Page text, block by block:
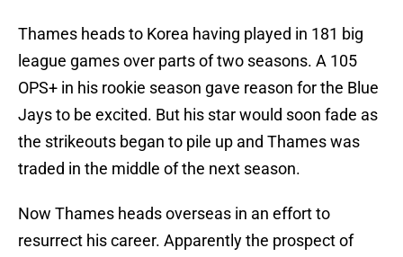
Thames heads to Korea having played in 181 big
league games over parts of two seasons. A 105
OPS+ in his rookie season gave reason for the Blue
Jays to be excited. But his star would soon fade as
the strikeouts began to pile up and Thames was
traded in the middle of the next season.
Now Thames heads overseas in an effort to
resurrect his career. Apparently the prospect of